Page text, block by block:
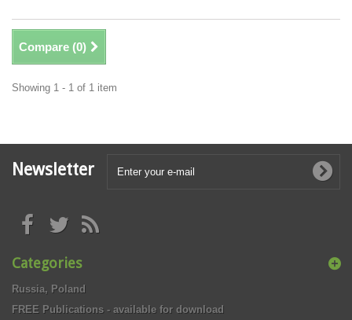
Compare (0)
Showing 1 - 1 of 1 item
Newsletter
Categories
Russia, Poland
FREE Publications - available for download